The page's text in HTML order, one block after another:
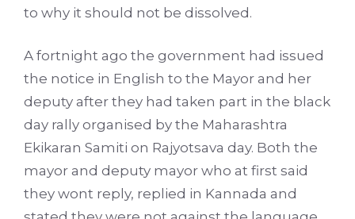
to why it should not be dissolved.
A fortnight ago the government had issued
the notice in English to the Mayor and her
deputy after they had taken part in the black
day rally organised by the Maharashtra
Ekikaran Samiti on Rajyotsava day. Both the
mayor and deputy mayor who at first said
they wont reply, replied in Kannada and